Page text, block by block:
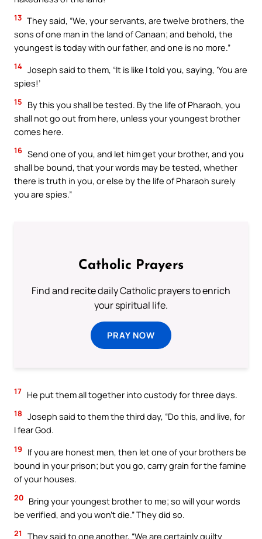
13 They said, “We, your servants, are twelve brothers, the
sons of one man in the land of Canaan; and behold, the
youngest is today with our father, and one is no more.”
14 Joseph said to them, “It is like I told you, saying, ‘You are
spies!’
15
By this you shall be tested. By the life of Pharaoh, you
shall not go out from here, unless your youngest brother
comes here.
16 Send one of you, and let him get your brother, and you
shall be bound, that your words may be tested, whether
there is truth in you, or else by the life of Pharaoh surely
you are spies.”
Catholic Prayers
Find and recite daily Catholic prayers to enrich
your spiritual life.
PRAY NOW
17 He put them all together into custody for three days.
18 Joseph said to them the third day, “Do this, and live, for
I fear God.
19
If you are honest men, then let one of your brothers be
bound in your prison; but you go, carry grain for the famine
of your houses.
20 Bring your youngest brother to me; so will your words
be verified, and you won’t die.” They did so.
21 They said to one another, “We are certainly guilty